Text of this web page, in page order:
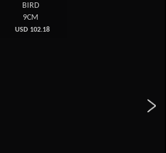
BIRD
9CM
USD 102.18